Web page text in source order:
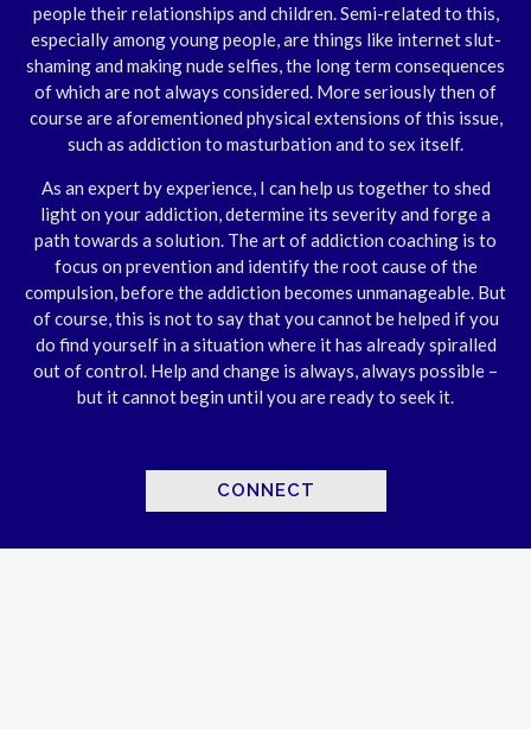
people their relationships and children. Semi-related to this,
especially among young people, are things like internet slut-
shaming and making nude selfies, the long term consequences
of which are not always considered. More seriously then of
course are aforementioned physical extensions of this issue,
such as addiction to masturbation and to sex itself.
As an expert by experience, I can help us together to shed
light on your addiction, determine its severity and forge a
path towards a solution. The art of addiction coaching is to
focus on prevention and identify the root cause of the
compulsion, before the addiction becomes unmanageable. But
of course, this is not to say that you cannot be helped if you
do find yourself in a situation where it has already spiralled
out of control. Help and change is always, always possible –
but it cannot begin until you are ready to seek it.
CONNECT